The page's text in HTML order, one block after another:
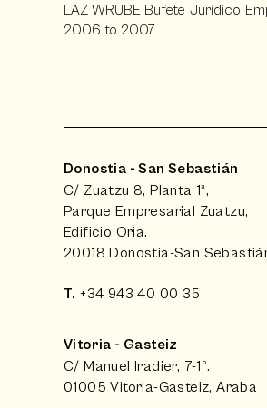
LAZ WRUBE Bufete Jurídico
2006 to 2007
Donostia - San Sebastián
C/ Zuatzu 8, Planta 1ª,
Parque Empresarial Zuatzu,
Edificio Oria.
20018 Donostia-San
T. +34 943 40 00 35
Vitoria - Gasteiz
C/ Manuel Iradier, 7-1º.
01005 Vitoria-Gasteiz, Araba